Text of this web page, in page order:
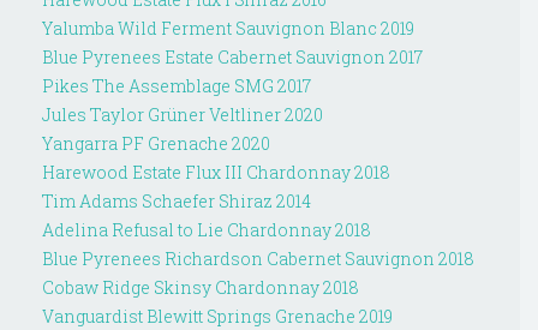
Yalumba Wild Ferment Sauvignon Blanc 2019
Blue Pyrenees Estate Cabernet Sauvignon 2017
Pikes The Assemblage SMG 2017
Jules Taylor Grüner Veltliner 2020
Yangarra PF Grenache 2020
Harewood Estate Flux III Chardonnay 2018
Tim Adams Schaefer Shiraz 2014
Adelina Refusal to Lie Chardonnay 2018
Blue Pyrenees Richardson Cabernet Sauvignon 2018
Cobaw Ridge Skinsy Chardonnay 2018
Vanguardist Blewitt Springs Grenache 2019